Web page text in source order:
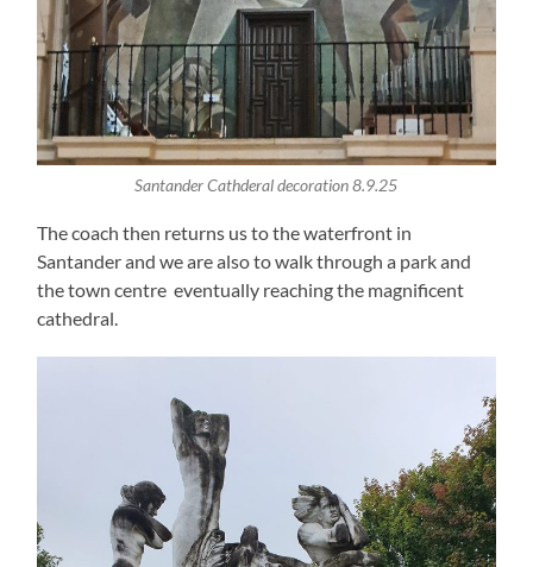
Santander Cathderal decoration 8.9.25
The coach then returns us to the waterfront in
Santander and we are also to walk through a park and
the town centre eventually reaching the magnificent
cathedral.